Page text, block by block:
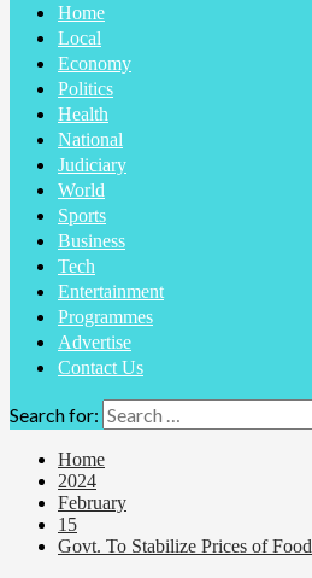
Home
Local
Economy
Politics
Health
National
Judiciary
World
Sports
Business
Tech
Entertainment
Programmes
Advertise
Contact Us
Search for:
Home
2024
February
15
Govt. To Stabilize Prices of Food